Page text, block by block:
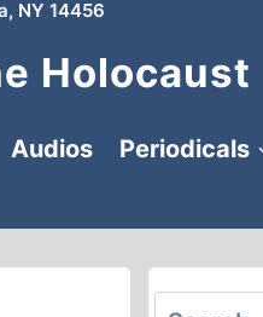
NY 14456
Holocaust
Audios Periodicals
Search